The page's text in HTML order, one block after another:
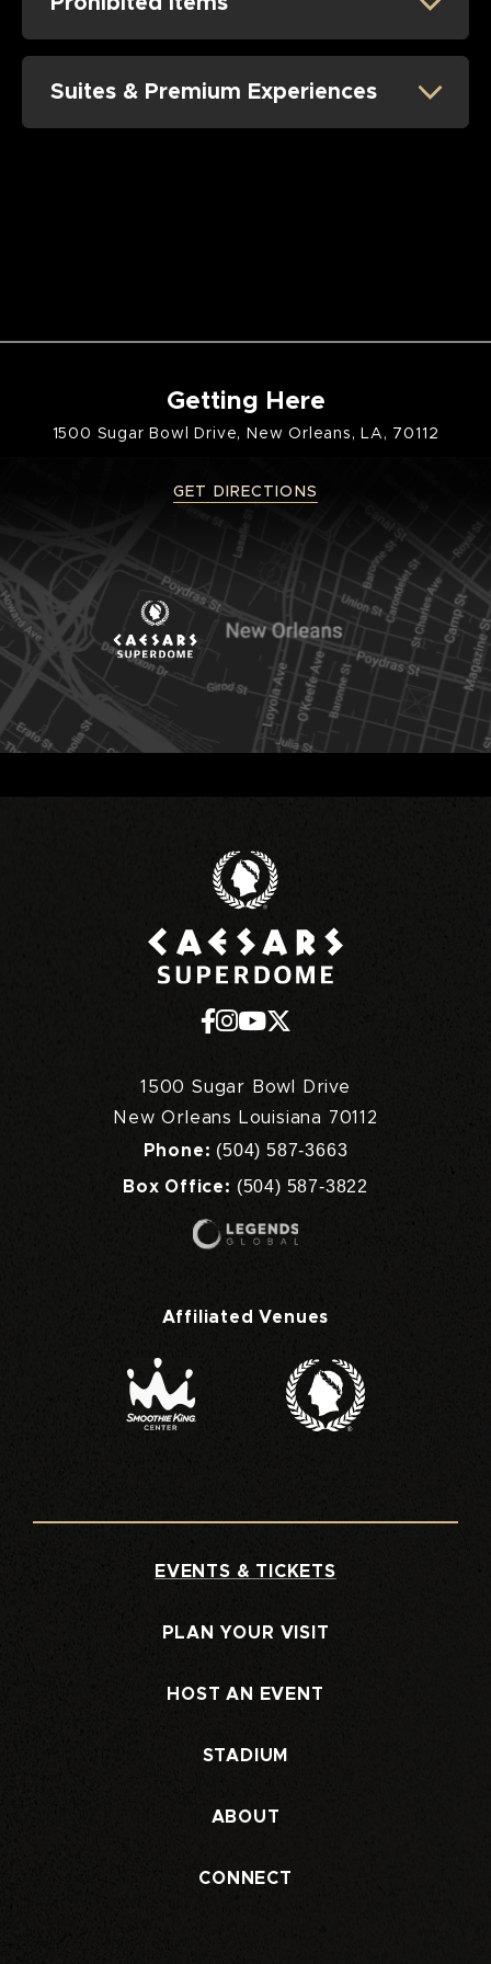
Competition
Sunday, July 26
Suites & Premium Experiences
Getting Here
1500 Sugar Bowl Drive, New Orleans, LA, 70112
GET DIRECTIONS
1500 Sugar Bowl Drive
New Orleans Louisiana 70112
Phone: (504) 587-3663
Box Office: (504) 587-3822
Affiliated Venues
EVENTS & TICKETS
PLAN YOUR VISIT
HOST AN EVENT
STADIUM
ABOUT
CONNECT